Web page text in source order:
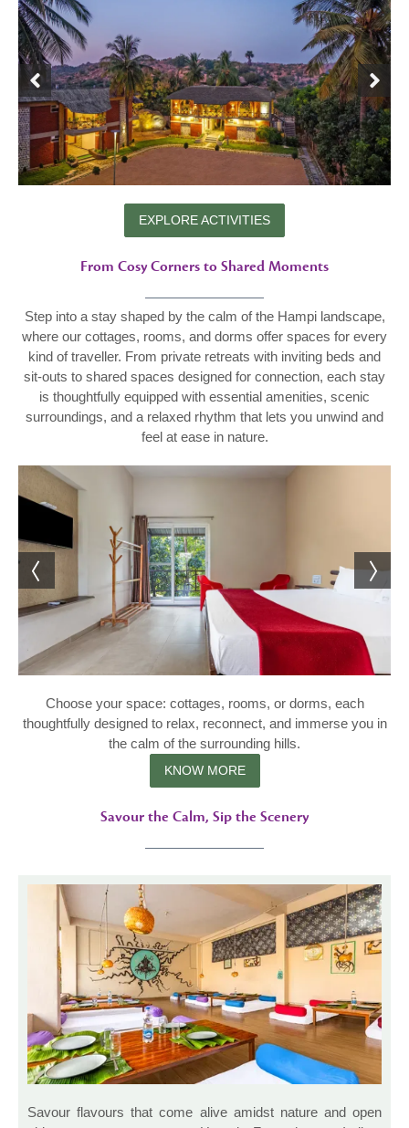
EXPLORE ACTIVITIES
From Cosy Corners to Shared Moments
Step into a stay shaped by the calm of the Hampi landscape,
where our cottages, rooms, and dorms offer spaces for every
kind of traveller. From private retreats with inviting beds and
sit-outs to shared spaces designed for connection, each stay
is thoughtfully equipped with essential amenities, scenic
surroundings, and a relaxed rhythm that lets you unwind and
feel at ease in nature.
Choose your space: cottages, rooms, or dorms, each
thoughtfully designed to relax, reconnect, and immerse you in
the calm of the surrounding hills.
KNOW MORE
Savour the Calm, Sip the Scenery
Savour flavours that come alive amidst nature and open